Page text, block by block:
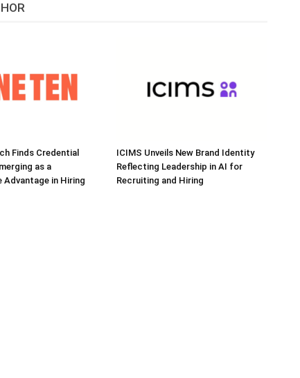
Finds Credential
as a
Advantage in Hiring
ICIMS Unveils New Brand Identity
Reflecting Leadership in AI for
Recruiting and Hiring